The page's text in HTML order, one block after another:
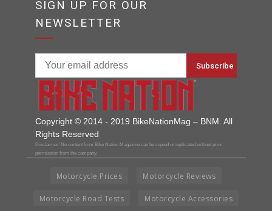
SIGN UP FOR OUR
NEWSLETTER
Copyright © 2014 - 2019 BikeNationMag – BNM. All
Rights Reserved
Disclaimer: No content from Bike Nation Magazine can be copied or replicated without prior
permission from the company.
Motorcycle Prices Motorcycle Reviews
Motorcycle Road Tests Motorcycle Accessories